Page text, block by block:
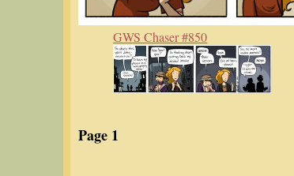
GWS Chaser #850
Page 1